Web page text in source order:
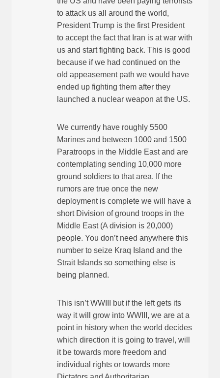
to attack us all around the world,
President Trump is the first President
to accept the fact that Iran is at war with
us and start fighting back. This is good
because if we had continued on the
old appeasement path we would have
ended up fighting them after they
launched a nuclear weapon at the US.
We currently have roughly 5500
Marines and between 1000 and 1500
Paratroops in the Middle East and are
contemplating sending 10,000 more
ground soldiers to that area. If the
rumors are true once the new
deployment is complete we will have a
short Division of ground troops in the
Middle East (A division is 20,000)
people. You don’t need anywhere this
number to seize Kraq Island and the
Strait Islands so something else is
being planned.
This isn’t WWIII but if the left gets its
way it will grow into WWIII, we are at a
point in history when the world decides
which direction it is going to travel, will
it be towards more freedom and
individual rights or towards more